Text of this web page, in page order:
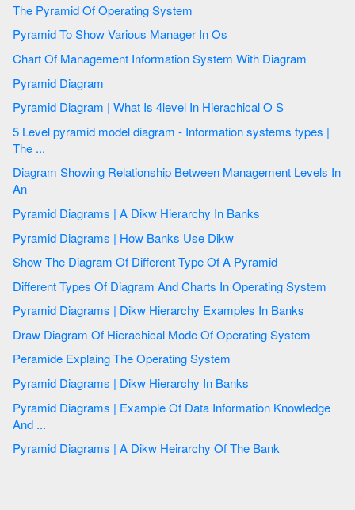
The Pyramid Of Operating System
Pyramid To Show Various Manager In Os
Chart Of Management Information System With Diagram
Pyramid Diagram
Pyramid Diagram | What Is 4level In Hierachical O S
5 Level pyramid model diagram - Information systems types |
The ...
Diagram Showing Relationship Between Management Levels In
An
Pyramid Diagrams | A Dikw Hierarchy In Banks
Pyramid Diagrams | How Banks Use Dikw
Show The Diagram Of Different Type Of A Pyramid
Different Types Of Diagram And Charts In Operating System
Pyramid Diagrams | Dikw Hierarchy Examples In Banks
Draw Diagram Of Hierachical Mode Of Operating System
Peramide Explaing The Operating System
Pyramid Diagrams | Dikw Hierarchy In Banks
Pyramid Diagrams | Example Of Data Information Knowledge
And ...
Pyramid Diagrams | A Dikw Heirarchy Of The Bank